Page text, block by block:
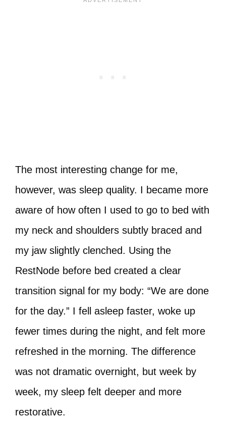
The most interesting change for me,
however, was sleep quality. I became more
aware of how often I used to go to bed with
my neck and shoulders subtly braced and
my jaw slightly clenched. Using the
RestNode before bed created a clear
transition signal for my body: “We are done
for the day.” I fell asleep faster, woke up
fewer times during the night, and felt more
refreshed in the morning. The difference
was not dramatic overnight, but week by
week, my sleep felt deeper and more
restorative.